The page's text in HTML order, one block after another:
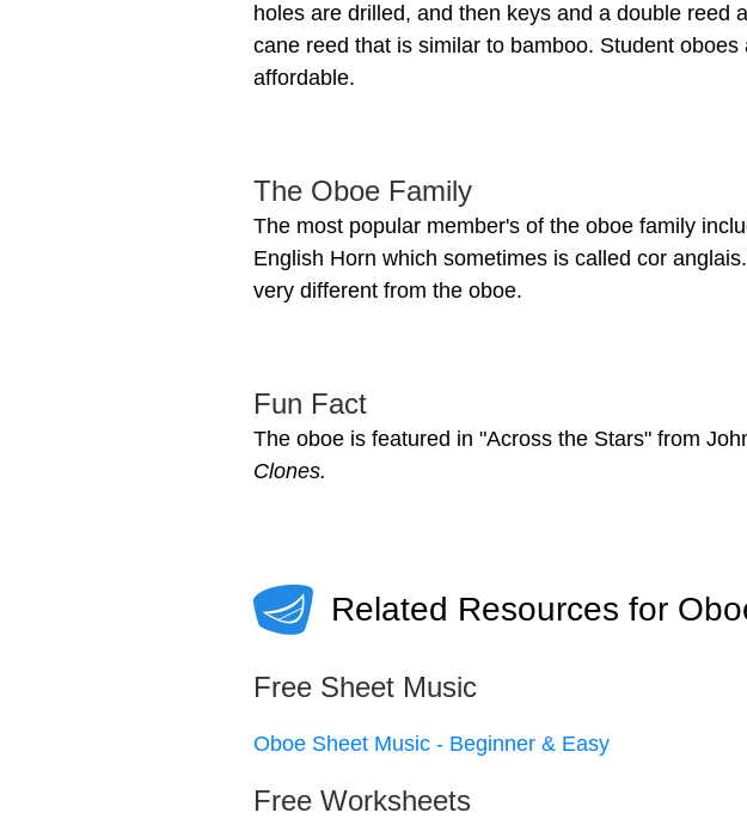
holes are drilled, and then keys and a double reed
cane reed that is similar to bamboo. Student
affordable.
The Oboe Family
The most popular member's of the oboe family
English Horn which sometimes is called cor
very different from the oboe.
Fun Fact
The oboe is featured in "Across the Stars" from
Clones.
Related Resources for
Free Sheet Music
Oboe Sheet Music - Beginner & Easy
Free Worksheets